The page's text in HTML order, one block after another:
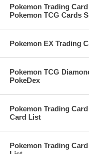
Pokemon Trading
Pokemon TCG Cards
Pokemon EX Trading
Pokemon TCG
PokeDex
Pokemon Trading
Card List
Pokemon Trading